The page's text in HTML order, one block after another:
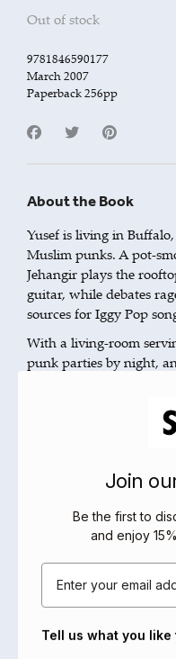
Out of stock
9781846590177
March 2007
Paperback 256pp
About the Book
Yusef is living in
Muslim punks. A pot-
Jehangir plays the
guitar, while debates
sources for Iggy Pop
With a living-room
punk parties by night,
what it means to be
clumsy journey
and unsettling read.
About the Author
Michael Muhammad
converted to Islam
autobiography. He
Taqwacores(Telegram)
Join
Be the first to
and enjoy
Email
Tell us what you like